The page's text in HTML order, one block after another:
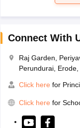
Connect With
Raj Garden,
Perundurai,
Click here for
Click here for